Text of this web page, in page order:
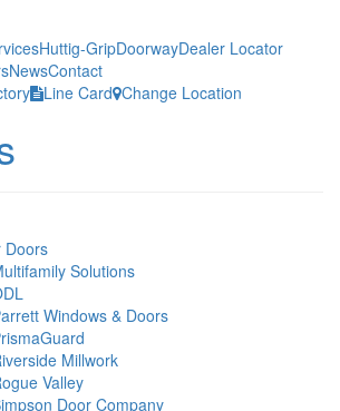
Huttig-GripDoorwayDealer Locator
NewsContact
Line Card Change Location
Doors
Solutions
Windows & Doors
Millwork
Valley
Door Company